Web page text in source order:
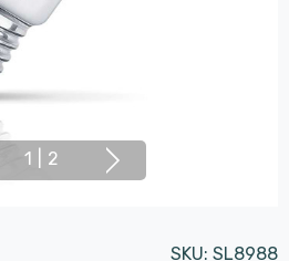
1 2
SKU: SL8988